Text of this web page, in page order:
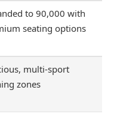
to 90,000 with
seating options
multi-sport
zones